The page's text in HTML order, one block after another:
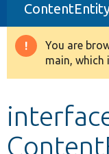
Drupal 8+
Other
You are
main, which